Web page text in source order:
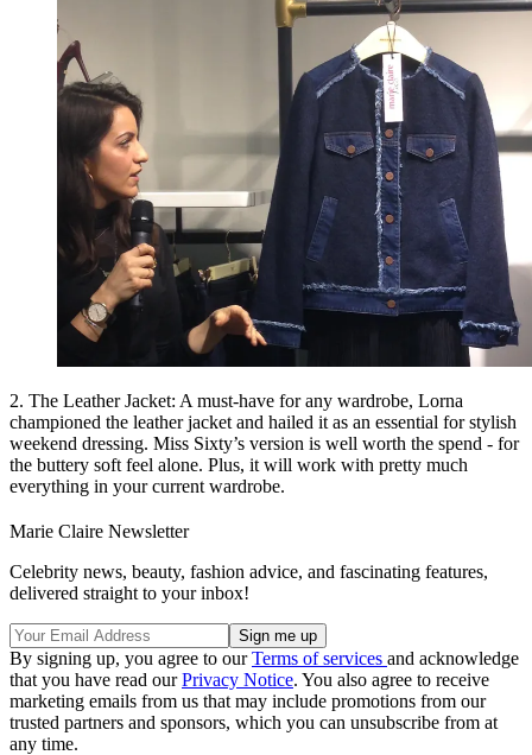
2. The Leather Jacket: A must-have for any wardrobe, Lorna
championed the leather jacket and hailed it as an essential for stylish
weekend dressing. Miss Sixty’s version is well worth the spend - for
the buttery soft feel alone. Plus, it will work with pretty much
everything in your current wardrobe.
Marie Claire Newsletter
Celebrity news, beauty, fashion advice, and fascinating features,
delivered straight to your inbox!
By signing up, you agree to ourTerms of services and acknowledge
that you have read ourPrivacy Notice. You also agree to receive
marketing emails from us that may include promotions from our
trusted partners and sponsors, which you can unsubscribe from at
any time.